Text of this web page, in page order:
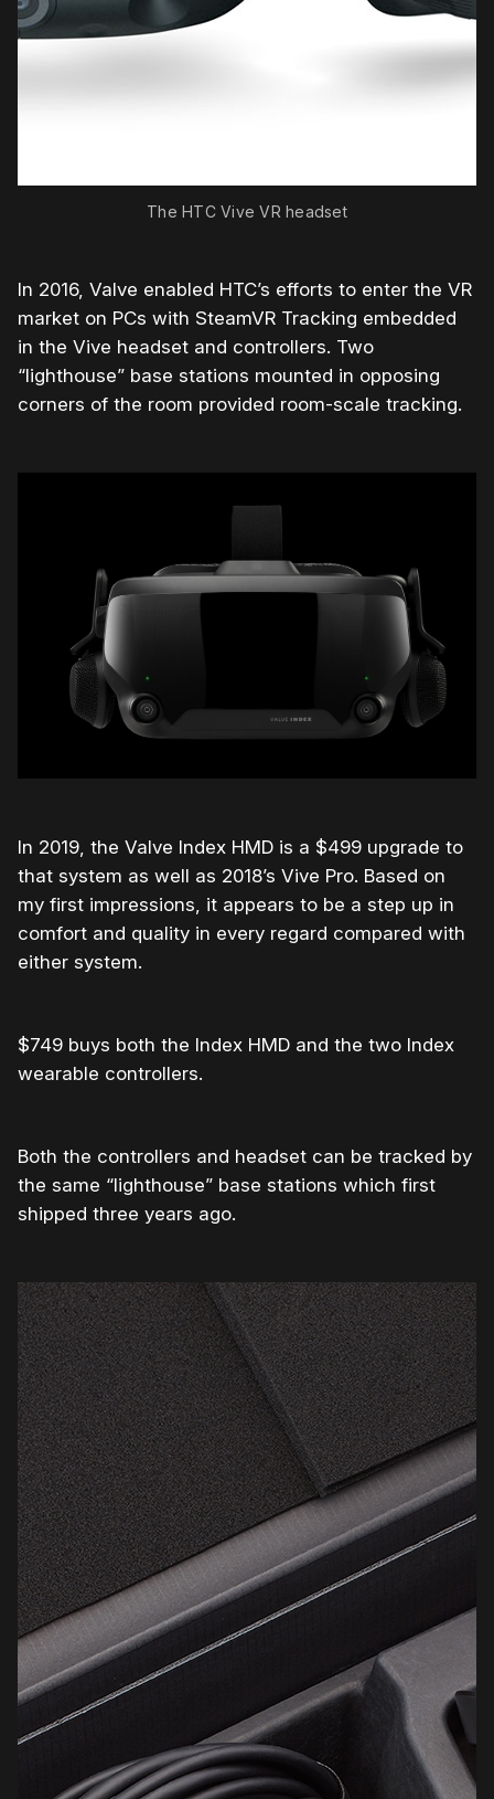
The HTC Vive VR headset
In 2016, Valve enabled HTC’s efforts to enter the VR
market on PCs with SteamVR Tracking embedded
in the Vive headset and controllers. Two
“lighthouse” base stations mounted in opposing
corners of the room provided room-scale tracking.
In 2019, the Valve Index HMD is a $499 upgrade to
that system as well as 2018’s Vive Pro. Based on
my first impressions, it appears to be a step up in
comfort and quality in every regard compared with
either system.
$749 buys both the Index HMD and the two Index
wearable controllers.
Both the controllers and headset can be tracked by
the same “lighthouse” base stations which first
shipped three years ago.